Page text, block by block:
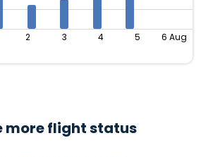
2 3 4 5 6 Aug
more flight status